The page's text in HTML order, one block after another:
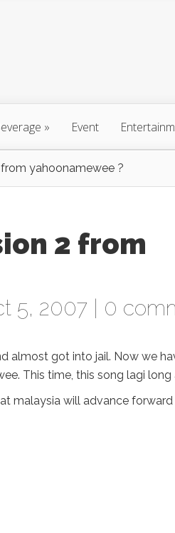
» Event
yahoonamewee ?
2 from
5, 2007 | 0
almost got into jail. Now we
This time, this song lagi long
malaysia will advance forward